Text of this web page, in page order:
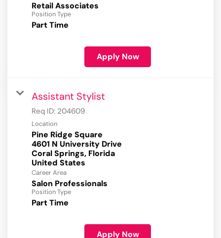
Retail Associates
Position Type
Part Time
Apply Now
Assistant Stylist
Req ID: 204609
Location
Pine Ridge Square
4601 N University Drive
Coral Springs, Florida
Career Area
Salon Professionals
Position Type
Part Time
Apply Now